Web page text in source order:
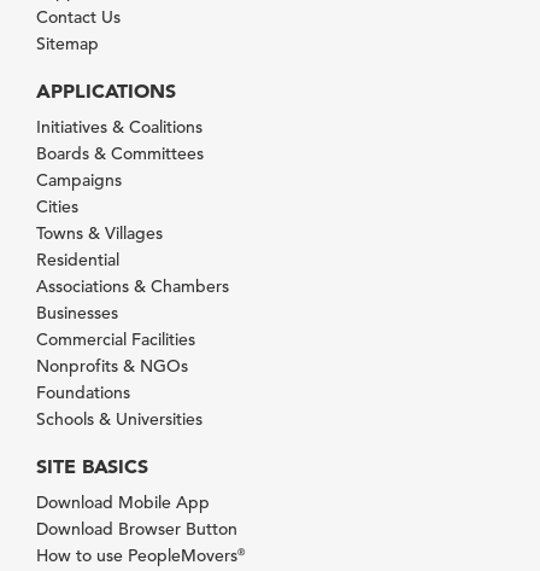
Contact Us
Sitemap
APPLICATIONS
Initiatives & Coalitions
Boards & Committees
Campaigns
Cities
Towns & Villages
Residential
Associations & Chambers
Businesses
Commercial Facilities
Nonprofits & NGOs
Foundations
Schools & Universities
SITE BASICS
Download Mobile App
Download Browser Button
How to use PeopleMovers®